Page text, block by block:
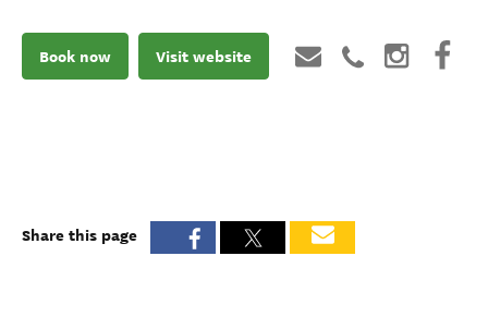
Book now Visit website
Share this page